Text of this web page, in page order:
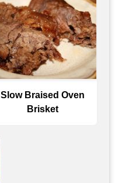
Slow Braised Oven
Brisket